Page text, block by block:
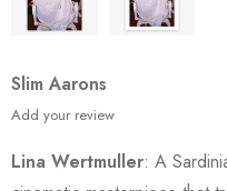
Slim Aarons
Add your review
Lina Wertmuller: A